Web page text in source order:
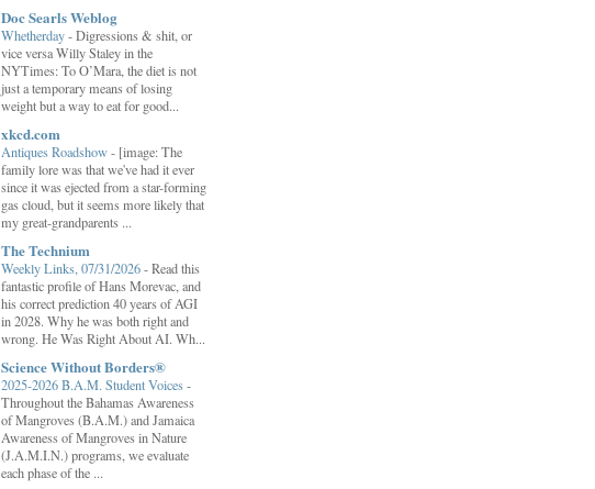
Doc Searls Weblog
Whetherday-Digressions & shit, or
vice versa Willy Staley in the
NYTimes: To O’Mara, the diet is not
just a temporary means of losing
weight but a way to eat for good...
xkcd.com
Antiques Roadshow- [image: The
family lore was that we've had it ever
since it was ejected from a star-forming
gas cloud, but it seems more likely that
my great-grandparents ...
The Technium
Weekly Links, 07/31/2026-Read this
fantastic profile of Hans Morevac, and
his correct prediction 40 years of AGI
in 2028. Why he was both right and
wrong. He Was Right About AI. Wh...
Science Without Borders®
2025-2026 B.A.M. Student Voices-
Throughout the Bahamas Awareness
of Mangroves (B.A.M.) and Jamaica
Awareness of Mangroves in Nature
(J.A.M.I.N.) programs, we evaluate
each phase of the ...